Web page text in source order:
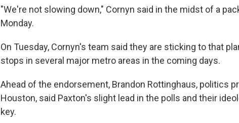
"We're not slowing down," Cornyn said in the midst of a
Monday.
On Tuesday, Cornyn's team said they are sticking to that
stops in several major metro areas in the coming days.
Ahead of the endorsement, Brandon Rottinghaus, politics
Houston, said Paxton's slight lead in the polls and their
key.